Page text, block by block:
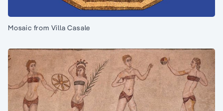
Mosaic from Villa Casale